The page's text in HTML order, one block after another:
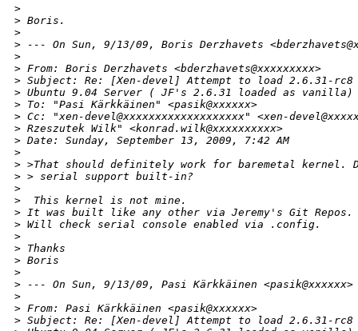
>
> Boris.
>
> --- On Sun, 9/13/09, Boris Derzhavets
>
> From: Boris Derzhavets <bderzhavets@xxxxxxxxx>
> Subject: Re: [Xen-devel] Attempt to load 2.6.31-
> Ubuntu 9.04 Server ( JF's 2.6.31 loaded as vanilla)
> To: "Pasi Kärkkäinen" <pasik@xxxxxx>
> Cc: "xen-devel@xxxxxxxxxxxxxxxxxxx" <xen-
> Rzeszutek Wilk" <konrad.wilk@xxxxxxxxxx>
> Date: Sunday, September 13, 2009, 7:42 AM
>
> >That should definitely work for baremetal kernel.
> > serial support built-in?
>
>
  This kernel is not mine.
> It was built like any other via Jeremy's Git Repos.
> Will check serial console enabled via .config.
>
> Thanks
> Boris
>
> --- On Sun, 9/13/09, Pasi Kärkkäinen
>
> From: Pasi Kärkkäinen <pasik@xxxxxx>
> Subject: Re: [Xen-devel] Attempt to load 2.6.31-